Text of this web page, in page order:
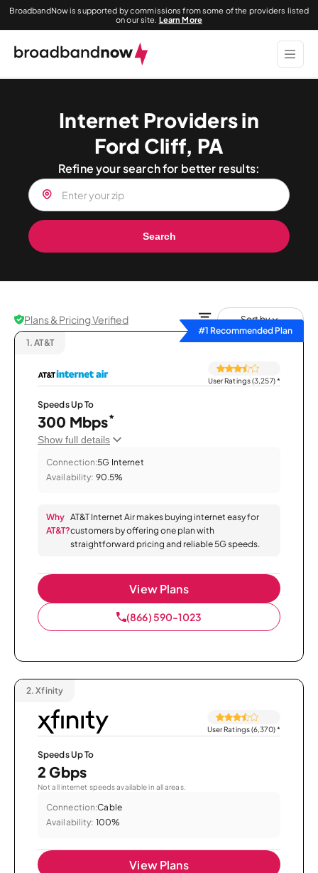
BroadbandNow is supported by commissions from some of the providers listed
on our site. Learn More
Internet Providers in
Ford Cliff, PA
Refine your search for better results:
Search
Plans & Pricing Verified
Sort by
#1 Recommended Plan
1. AT&T
User Ratings (3,257)*
Speeds Up To
300 Mbps*
Show full details
Connection:5G Internet
Availability: 90.5%
Why
AT&T?
AT&T Internet Air makes buying internet easy for
customers by offering one plan with
straightforward pricing and reliable 5G speeds.
View Plans
(866) 590-1023
2. Xfinity
User Ratings (6,370)*
Speeds Up To
2 Gbps
Not all internet speeds available in all areas.
Connection:Cable
Availability: 100%
View Plans